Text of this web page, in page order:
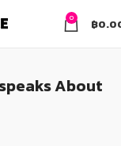
0 ฿
About